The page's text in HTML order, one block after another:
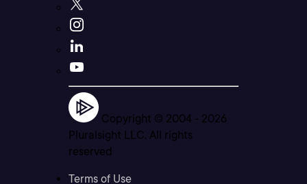
Copyright © 2004 - 2026
Pluralsight LLC. All rights
reserved
Terms of Use